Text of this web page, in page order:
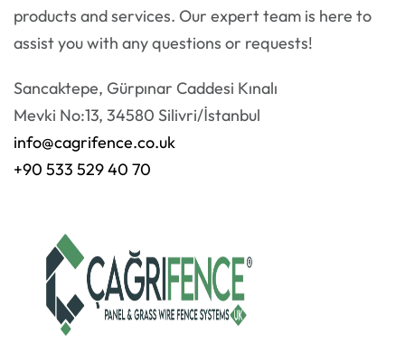
products and services. Our expert team is here to
assist you with any questions or requests!
Sancaktepe, Gürpınar Caddesi Kınalı
Mevki No:13, 34580 Silivri/İstanbul
info@cagrifence.co.uk
+90 533 529 40 70